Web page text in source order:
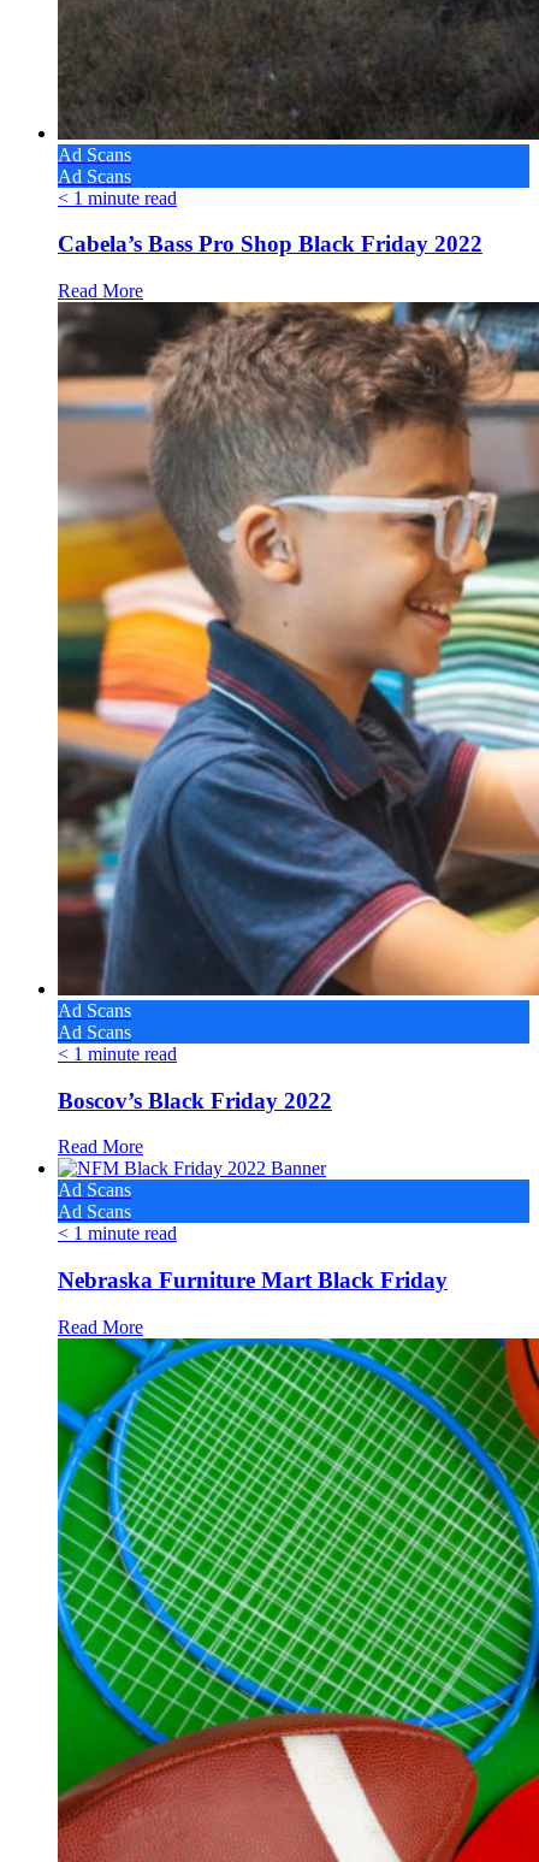
Ad Scans
Ad Scans
< 1 minute read
Cabela’s Bass Pro Shop Black Friday 2022
Read More
Ad Scans
Ad Scans
< 1 minute read
Boscov’s Black Friday 2022
Read More
Ad Scans
Ad Scans
< 1 minute read
Nebraska Furniture Mart Black Friday
Read More